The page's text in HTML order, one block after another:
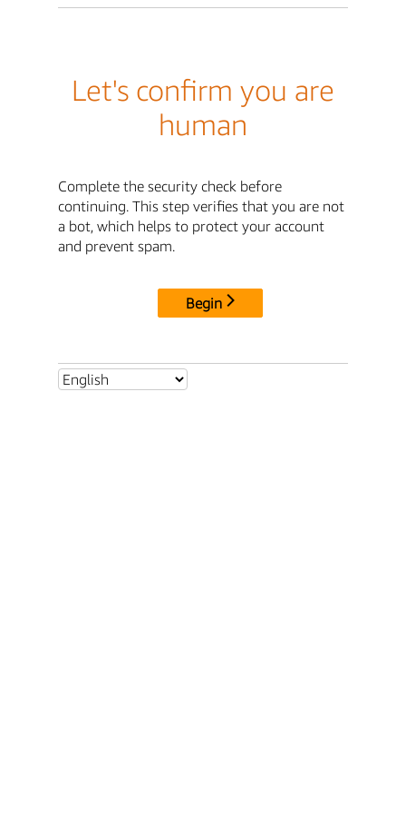
Let's confirm you are
human
Complete the security check before
continuing. This step verifies that you are not
a bot, which helps to protect your account
and prevent spam.
Begin